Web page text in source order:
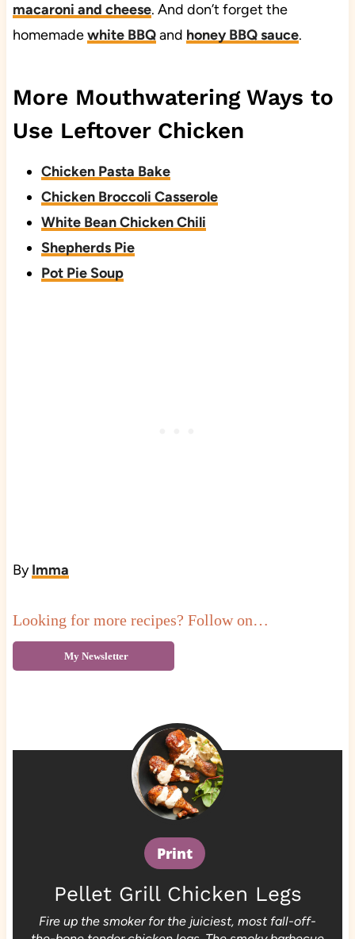
macaroni and cheese. And don’t forget the
homemadewhite BBQand honey BBQ sauce.
More Mouthwatering Ways to
Use Leftover Chicken
Chicken Pasta Bake
Chicken Broccoli Casserole
White Bean Chicken Chili
Shepherds Pie
Pot Pie Soup
ByImma
Looking for more recipes? Follow on…
My Newsletter
Print
Pellet Grill Chicken Legs
Fire up the smoker for the juiciest, most fall-off-